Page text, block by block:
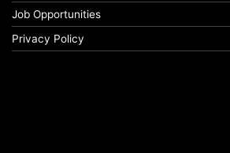
Job Opportunities
Privacy Policy